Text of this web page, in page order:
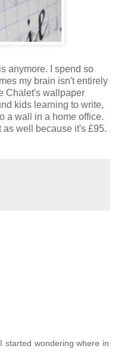
anymore. I spend so
my brain isn't entirely
Chalet's wallpaper
kids learning to write,
a wall in a home office.
well because it's £95.
started wondering where in